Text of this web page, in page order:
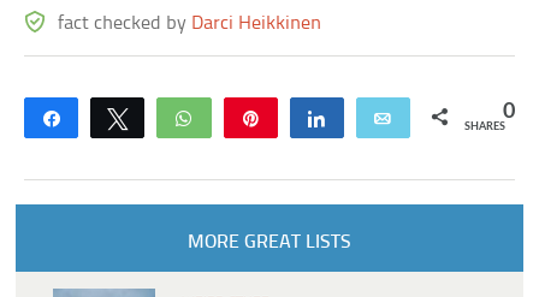
fact checked by Darci Heikkinen
Share Tweet WhatsApp Share Email 0
SHARES
MORE GREAT LISTS